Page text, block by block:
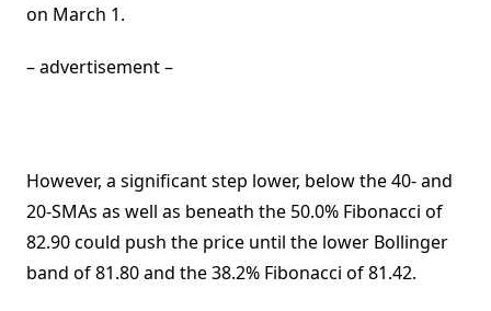
on March 1.
– advertisement –
However, a significant step lower, below the 40- and
20-SMAs as well as beneath the 50.0% Fibonacci of
82.90 could push the price until the lower Bollinger
band of 81.80 and the 38.2% Fibonacci of 81.42.